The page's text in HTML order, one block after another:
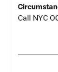
Call NYC